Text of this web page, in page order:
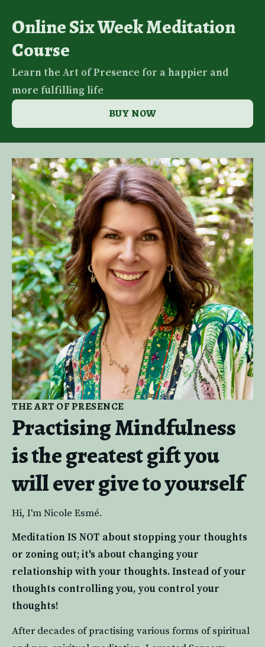
Online Six Week Meditation
Course
Learn the Art of Presence for a happier and
more fulfilling life
BUY NOW
THE ART OF PRESENCE
Practising Mindfulness
is the greatest gift you
will ever give to yourself
Hi, I'm Nicole Esmé.
Meditation IS NOT about stopping your thoughts
or zoning out; it's about changing your
relationship with your thoughts. Instead of your
thoughts controlling you, you control your
thoughts!
After decades of practising various forms of spiritual